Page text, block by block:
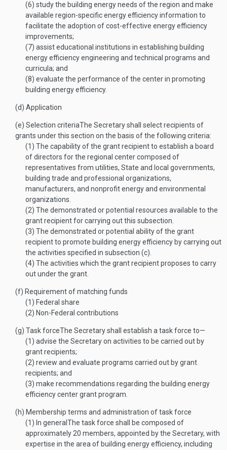
(6) study the building energy needs of the region and make
available region-specific energy efficiency information to
facilitate the adoption of cost-effective energy efficiency
improvements;
(7) assist educational institutions in establishing building
energy efficiency engineering and technical programs and
curricula; and
(8) evaluate the performance of the center in promoting
building energy efficiency.
(d) Application
(e) Selection criteriaThe Secretary shall select recipients of
grants under this section on the basis of the following criteria:
(1) The capability of the grant recipient to establish a board
of directors for the regional center composed of
representatives from utilities, State and local governments,
building trade and professional organizations,
manufacturers, and nonprofit energy and environmental
organizations.
(2) The demonstrated or potential resources available to the
grant recipient for carrying out this subsection.
(3) The demonstrated or potential ability of the grant
recipient to promote building energy efficiency by carrying out
the activities specified in subsection (c).
(4) The activities which the grant recipient proposes to carry
out under the grant.
(f) Requirement of matching funds
(1) Federal share
(2) Non-Federal contributions
(g) Task forceThe Secretary shall establish a task force to—
(1) advise the Secretary on activities to be carried out by
grant recipients;
(2) review and evaluate programs carried out by grant
recipients; and
(3) make recommendations regarding the building energy
efficiency center grant program.
(h) Membership terms and administration of task force
(1) In general The task force shall be composed of
approximately 20 members, appointed by the Secretary, with
expertise in the area of building energy efficiency, including